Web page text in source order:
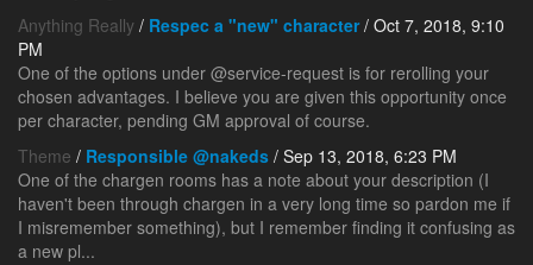
Anything Really / Respec a "new" character/ Oct 7, 2018, 9:10
PM
One of the options under @service-request is for rerolling your
chosen advantages. I believe you are given this opportunity once
per character, pending GM approval of course.
Theme / Responsible @nakeds / Sep 13, 2018, 6:23 PM
One of the chargen rooms has a note about your description (I
haven't been through chargen in a very long time so pardon me if
I misremember something), but I remember finding it confusing as
a new pl...